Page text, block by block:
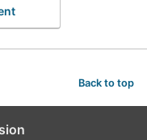
Back to top